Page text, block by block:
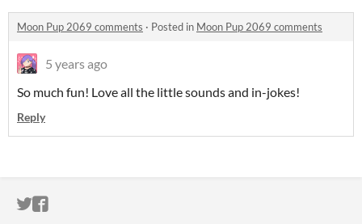
Moon Pup 2069 comments · Posted in Moon Pup 2069 comments
5 years ago
So much fun! Love all the little sounds and in-jokes!
Reply
ITCH.IO ON TWITTER
ITCH.IO ON FACEBOOK